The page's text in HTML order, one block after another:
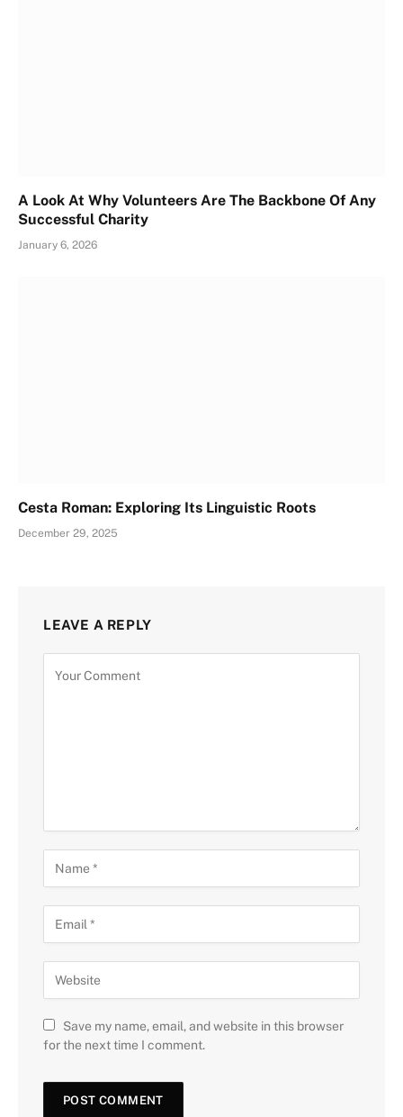
A Look At Why Volunteers Are The Backbone Of Any
Successful Charity
January 6, 2026
Cesta Roman: Exploring Its Linguistic Roots
December 29, 2025
LEAVE A REPLY
Save my name, email, and website in this browser
for the next time I comment.